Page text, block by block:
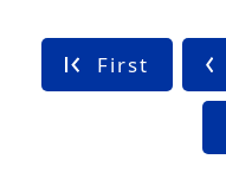
First